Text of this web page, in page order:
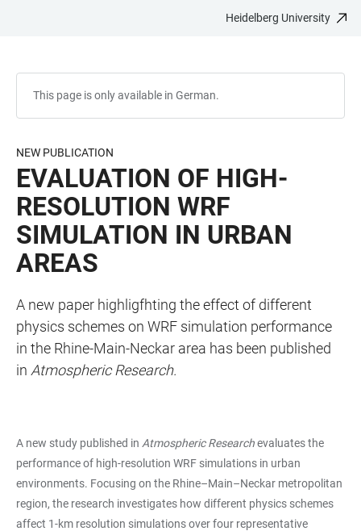
Heidelberg University
This page is only available in German.
NEW PUBLICATION
EVALUATION OF HIGH-
RESOLUTION WRF
SIMULATION IN URBAN
AREAS
A new paper highligfhting the effect of different
physics schemes on WRF simulation performance
in the Rhine-Main-Neckar area has been published
in Atmospheric Research.
A new study published in Atmospheric Researchevaluates the
performance of high-resolution WRF simulations in urban
environments. Focusing on the Rhine–Main–Neckar metropolitan
region, the research investigates how different physics schemes
affect 1-km resolution simulations over four representative